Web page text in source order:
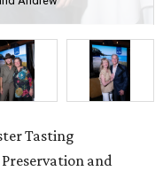
Tasting
and